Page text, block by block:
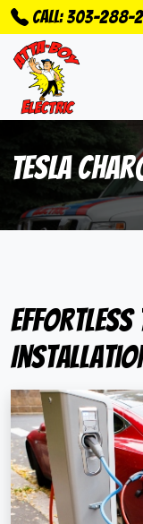
Call: 303-288-
Tesla
Effortless